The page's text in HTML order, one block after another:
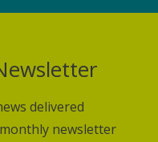
delivered
newsletter